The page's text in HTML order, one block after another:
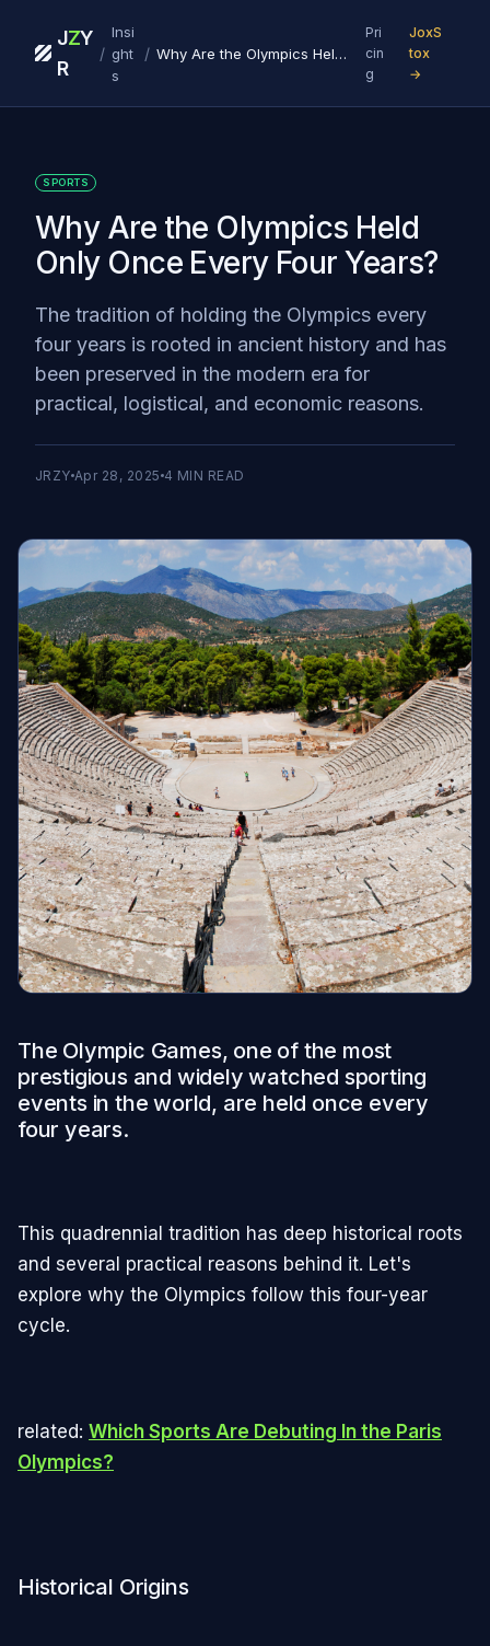
J
R
ZY
/
Insi
ght
s
/ Why Are the Olympics Held Only Once Every Four Years?
Pri
cin
g
JoxS
tox
→
SPORTS
Why Are the Olympics Held
Only Once Every Four Years?
The tradition of holding the Olympics every
four years is rooted in ancient history and has
been preserved in the modern era for
practical, logistical, and economic reasons.
JRZY Apr 28, 2025 4 MIN READ
The Olympic Games, one of the most
prestigious and widely watched sporting
events in the world, are held once every
four years.
This quadrennial tradition has deep historical roots
and several practical reasons behind it. Let's
explore why the Olympics follow this four-year
cycle.
related: Which Sports Are Debuting In the Paris
Olympics?
Historical Origins